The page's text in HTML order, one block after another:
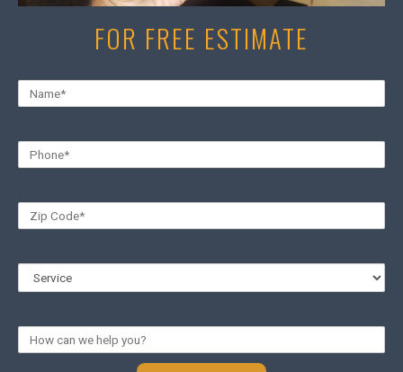
FOR FREE ESTIMATE